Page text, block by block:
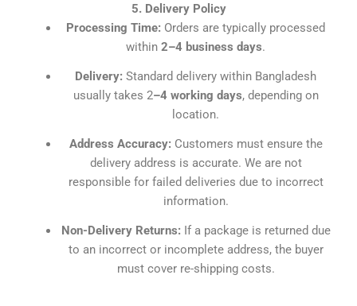
5. Delivery Policy
Processing Time: Orders are typically processed
within2–4 business days.
Delivery: Standard delivery within Bangladesh
usually takes 2–4 working days, depending on
location.
Address Accuracy: Customers must ensure the
delivery address is accurate. We are not
responsible for failed deliveries due to incorrect
information.
Non-Delivery Returns: If a package is returned due
to an incorrect or incomplete address, the buyer
must cover re-shipping costs.